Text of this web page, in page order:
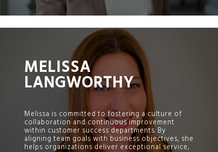
;
MELISSA
LANGWORTHY
Melissa is committed to fostering a culture of
collaboration and continuous improvement
within customer success departments. By
aligning team goals with business objectives, she
helps organizations deliver exceptional service,